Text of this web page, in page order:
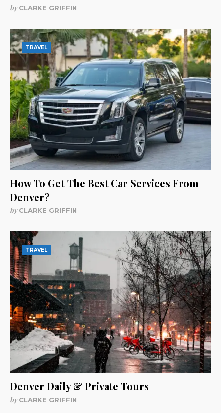
byCLARKE GRIFFIN
TRAVEL
How To Get The Best Car Services From
Denver?
byCLARKE GRIFFIN
TRAVEL
Denver Daily & Private Tours
byCLARKE GRIFFIN